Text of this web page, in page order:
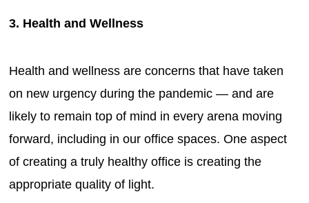
3. Health and Wellness
Health and wellness are concerns that have taken
on new urgency during the pandemic — and are
likely to remain top of mind in every arena moving
forward, including in our office spaces. One aspect
of creating a truly healthy office is creating the
appropriate quality of light.